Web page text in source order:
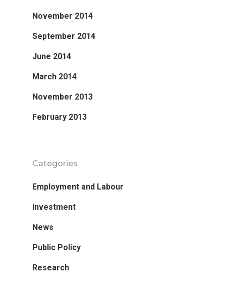
November 2014
September 2014
June 2014
March 2014
November 2013
February 2013
Categories
Employment and Labour
Investment
News
Public Policy
Research